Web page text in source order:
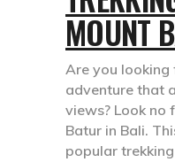
MOUNT
Are you looking
adventure that
views? Look no
Batur in Bali.
popular